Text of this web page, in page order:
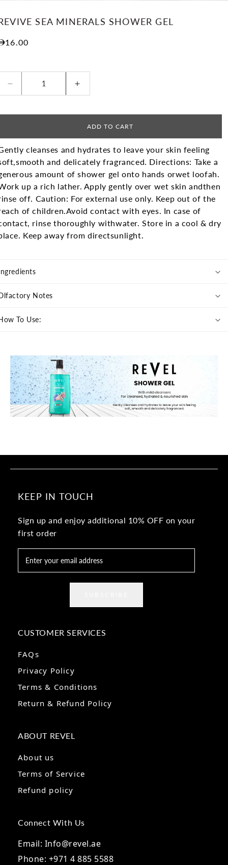
SEA MINERALS SHOWER GEL
price
16.00
Decrease quantity for Revive Sea Minerals Shower
Increase quantity for Revive Sea
ADD TO CART
cleanses and hydrates to leave your skin feeling
smooth and delicately fragranced. Directions: Take a
amount of shower gel onto hands orwet loofah.
up a rich lather. Apply gently over wet skin andthen
off. Caution: For external use only. Keep out of the
of children.Avoid contact with eyes. In case of
rinse thoroughly withwater. Store in a cool & dry
Keep away from directsunlight.
Notes
To Use:
KEEP IN TOUCH
Sign up and enjoy additional 10% OFF on your
first order
CUSTOMER SERVICES
FAQs
Privacy Policy
Terms & Conditions
Return & Refund Policy
ABOUT REVEL
About us
Terms of Service
Refund policy
Connect With Us
Email: Info@revel.ae
Phone: +971 4 885 5588